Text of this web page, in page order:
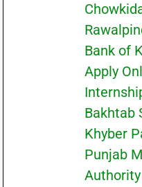
Bank of
Apply
Bakhtab
Khyber
Punjab